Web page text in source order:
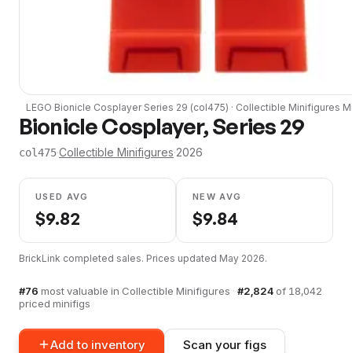
LEGO Bionicle Cosplayer Series 29 (col475) · Collectible Minifigures
Bionicle Cosplayer, Series 29
col475·Collectible Minifigures·2026
USED AVG
$9.82
NEW AVG
$9.84
BrickLink completed sales. Prices updated May 2026.
#76 most valuable in Collectible Minifigures · #2,824 of 18,042
priced minifigs
Add to inventory Scan your figs